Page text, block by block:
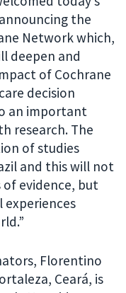
the
Network which,
deepen and
of Cochrane
decision
an important
research. The
of studies
and this will not
of evidence, but
experiences
Florentino
Ceará, is